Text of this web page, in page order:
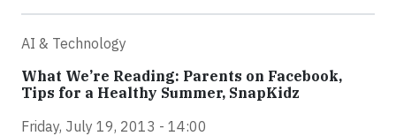
AI & Technology
What We’re Reading: Parents on Facebook,
Tips for a Healthy Summer, SnapKidz
Friday, July 19, 2013 - 14:00